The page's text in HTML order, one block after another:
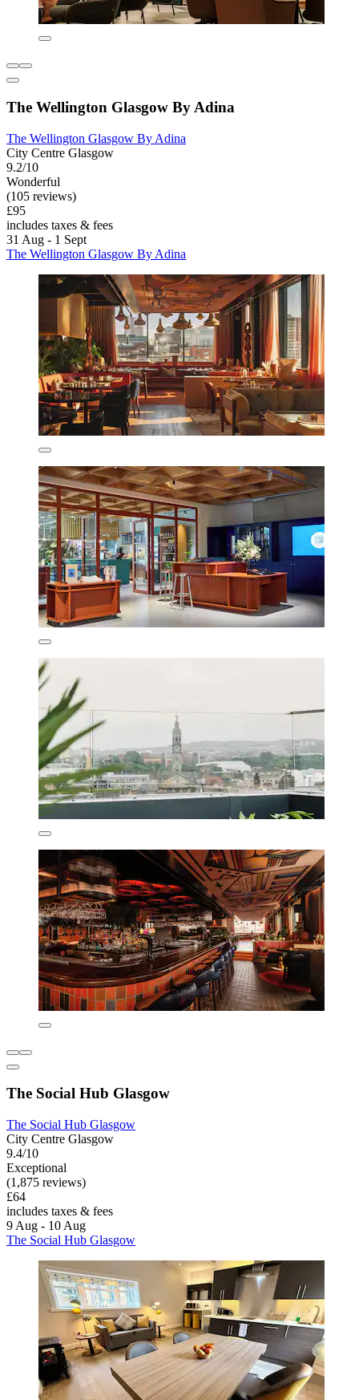
The Wellington Glasgow By Adina
The Wellington Glasgow By Adina
City Centre Glasgow
9.2/10
Wonderful
(105 reviews)
£95
includes taxes & fees
31 Aug - 1 Sept
The Wellington Glasgow By Adina
The Social Hub Glasgow
The Social Hub Glasgow
City Centre Glasgow
9.4/10
Exceptional
(1,875 reviews)
£64
includes taxes & fees
9 Aug - 10 Aug
The Social Hub Glasgow